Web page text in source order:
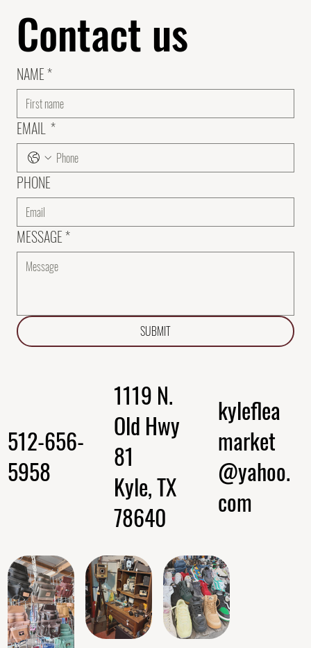
Contact us
NAME*
EMAIL *
PHONE
MESSAGE*
SUBMIT
512-656-
5958
1119 N.
Old Hwy
81
Kyle, TX
78640
kyleflea
market
@yahoo.
com